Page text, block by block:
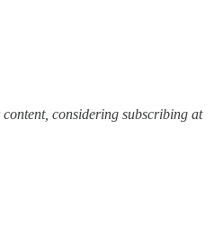
considering subscribing at